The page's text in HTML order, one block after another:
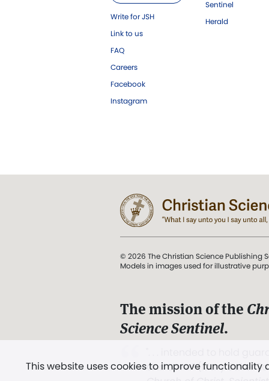
Write for JSH
Link to us
FAQ
Careers
Facebook
Instagram
Sentinel
Herald
This website uses cookies to improve
© 2026 The Christian Science Publishing
Models in images used for illustrative
The mission of the
Science Sentinel.
and Love.” (Mary Baker